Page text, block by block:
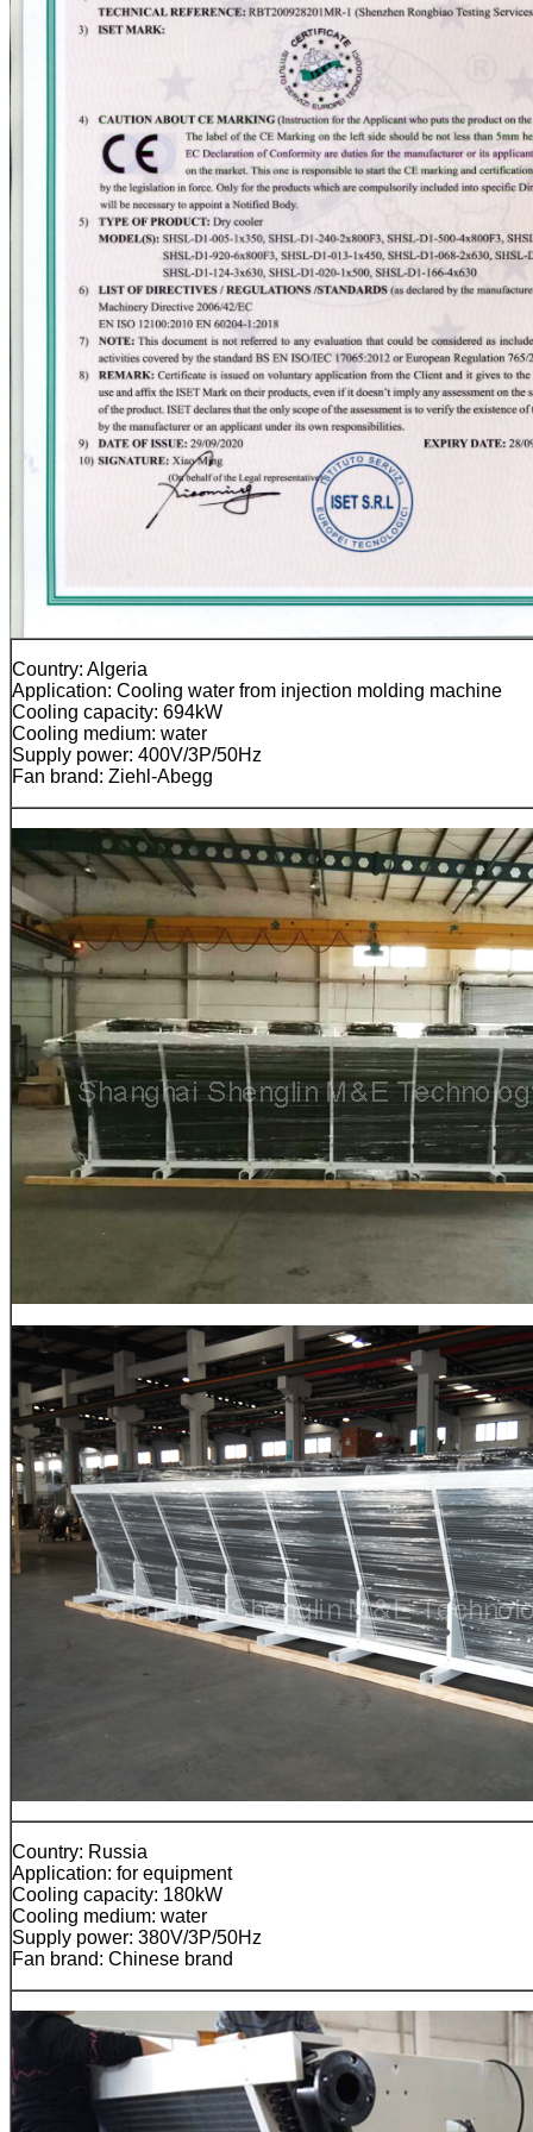
Country: Algeria
Application: Cooling water from injection molding machine
Cooling capacity: 694kW
Cooling medium: water
Supply power: 400V/3P/50Hz
Fan brand: Ziehl-Abegg
Country: Russia
Application: for equipment
Cooling capacity: 180kW
Cooling medium: water
Supply power: 380V/3P/50Hz
Fan brand: Chinese brand